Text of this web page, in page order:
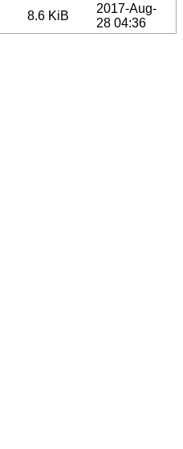
8.6 KiB
2017-Aug-
28 04:36